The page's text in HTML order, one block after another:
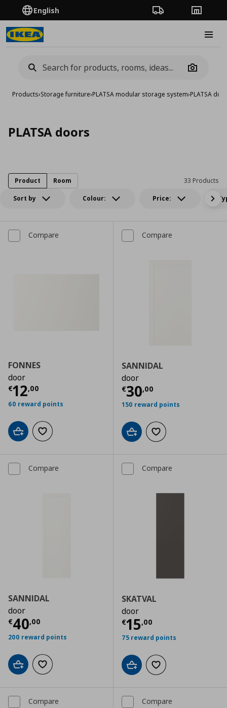
English Order TrackingStores
Camera
Products›Storage furniture›PLATSA modular storage system›PLATSA
PLATSA doors
Sort by Colour: Price:
33 Products
Product Room
Compare
FONNES
door
€12,00
Current price € 12,00
60 reward points
Add to cartAdd to wishlist
Compare
SANNIDAL
door
€30,00
Current price
150 reward points
Add to cartAdd to wishlist
Compare
SANNIDAL
door
€40,00
Current price € 40,00
200 reward points
Add to cartAdd to wishlist
Compare
SKATVAL
door
€15,00
Current price
75 reward points
Add to cartAdd to wishlist
Compare Compare